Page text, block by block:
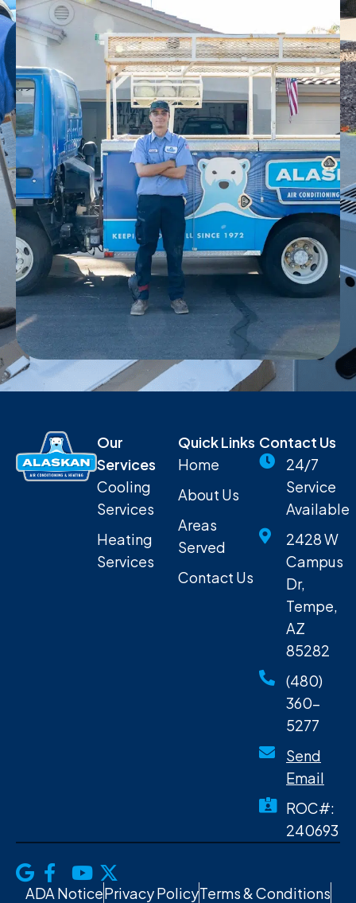
Our
Services
Cooling
Services
Heating
Services
Quick Links
Home
About Us
Areas
Served
Contact Us
Contact Us
24/7
Service
Available
2428 W
Campus
Dr,
Tempe,
AZ
85282
(480)
360-
5277
Send
Email
ROC#:
240693
ADA NoticePrivacy PolicyTerms & Conditions